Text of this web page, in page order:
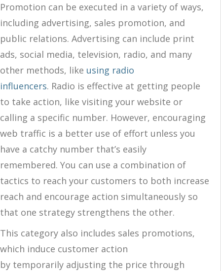
Promotion can be executed in a variety of ways,
including advertising, sales promotion, and
public relations. Advertising can include print
ads, social media, television, radio, and many
other methods, like using radio
influencers. Radio is effective at getting people
to take action, like visiting your website or
calling a specific number. However, encouraging
web traffic is a better use of effort unless you
have a catchy number that’s easily
remembered. You can use a combination of
tactics to reach your customers to both increase
reach and encourage action simultaneously so
that one strategy strengthens the other.
This category also includes sales promotions,
which induce customer action
by temporarily adjusting the price through